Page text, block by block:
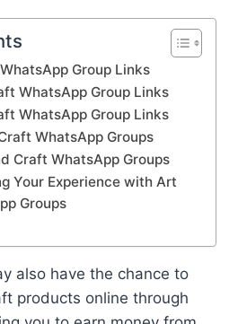
Group Links
WhatsApp Group Links
WhatsApp Group Links
WhatsApp Groups
Craft WhatsApp Groups
Your Experience with Art
Groups
also have the chance to
products online through